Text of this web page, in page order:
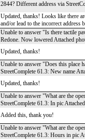
2844? Different address via
Updated, thanks! Looks like there
and/or lead to the incorrect address
Unable to answer "Is there tactile
Redone. Now lowered Attached
Updated, thanks!
Unable to answer "Does this place
StreetComplete 61.3: New name
Updated, thanks!
Unable to answer "What are the
StreetComplete 61.3: In pic
Added this, thank you!
Unable to answer "What are the
StreetComplete 61.3: Hours in pic